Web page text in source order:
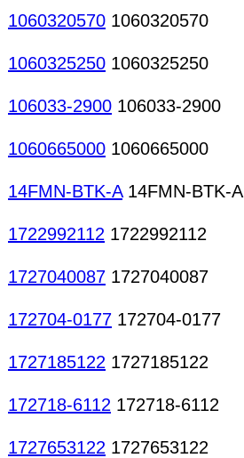
1060320570 1060320570
1060325250 1060325250
106033-2900 106033-2900
1060665000 1060665000
14FMN-BTK-A14FMN-BTK-A
1722992112 1722992112
1727040087 1727040087
172704-0177 172704-0177
1727185122 1727185122
172718-6112 172718-6112
1727653122 1727653122